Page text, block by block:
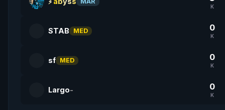
K
STAB MED 0
K
sf MED 0
K
Largo- 0
K